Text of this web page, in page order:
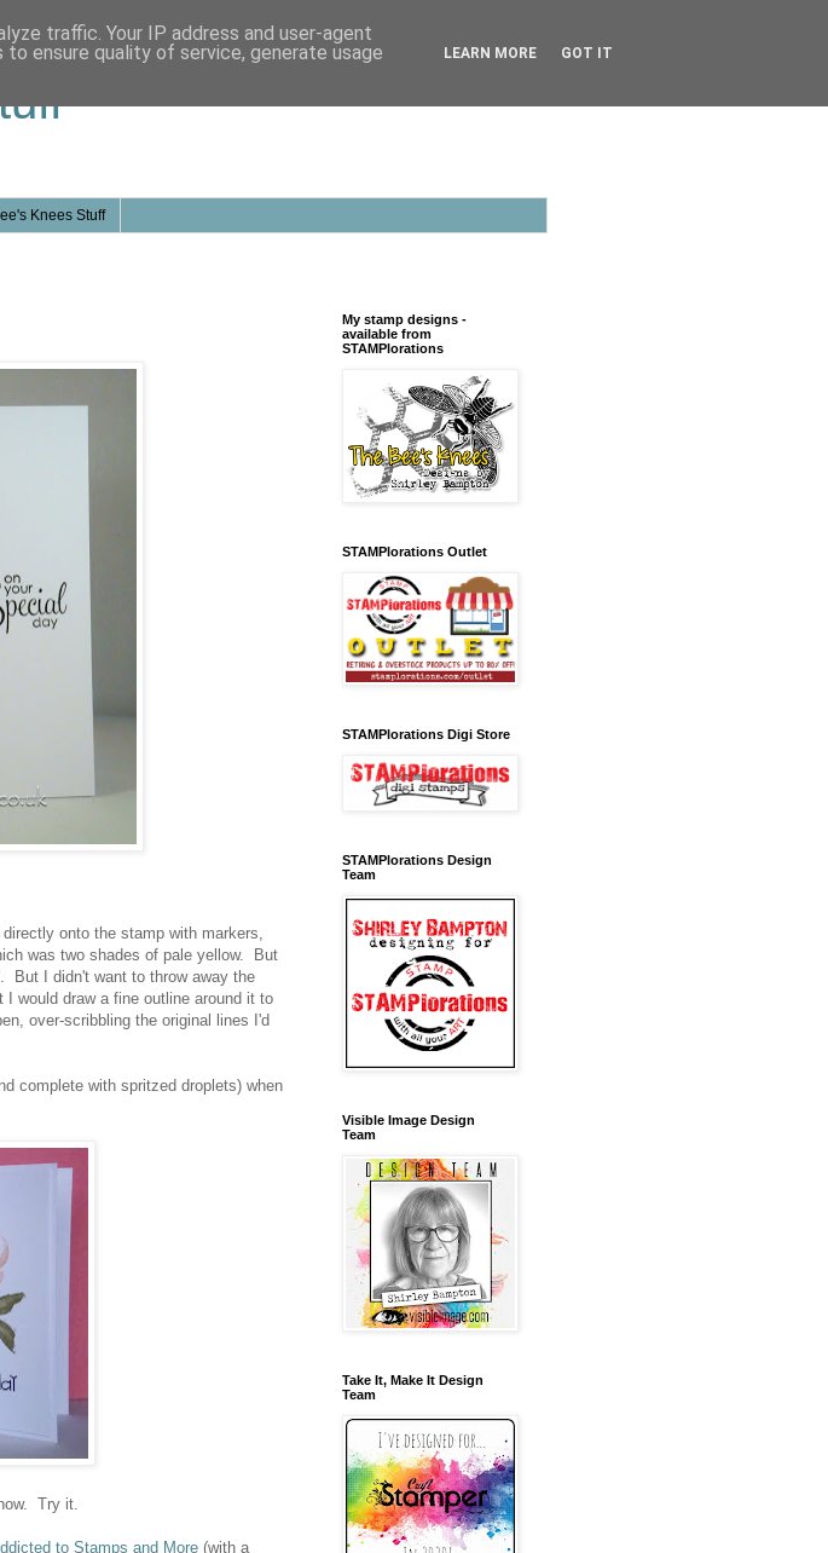
Knees Stuff
onto the stamp with markers,
was two shades of pale yellow. But
But I didn't want to throw away the
would draw a fine outline around it to
over-scribbling the original lines I'd
complete with spritzed droplets) when
Try it.
to Stamps and More (with a
My stamp designs -
available from
STAMPlorations
STAMPlorations Outlet
STAMPlorations Digi Store
STAMPlorations Design
Team
Visible Image Design
Team
Take It, Make It Design
Team
traffic. Your IP address and user-agent
ensure quality of service, generate usage
LEARN MORE GOT IT